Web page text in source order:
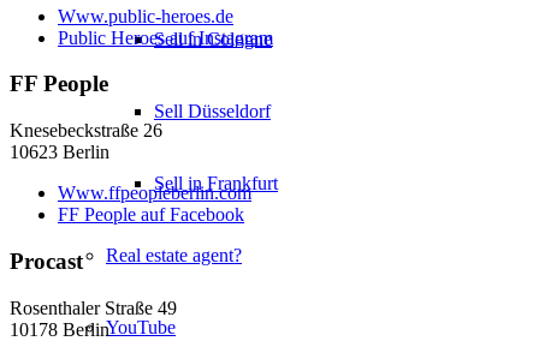
Sell in Cologne
Sell Düsseldorf
Sell in Frankfurt
Real estate agent?
YouTube
Www.public-heroes.de
Public Heroes auf Instagram
FF People
Knesebeckstraße 26
10623 Berlin
Www.ffpeopleberlin.com
FF People auf Facebook
Procast
Rosenthaler Straße 49
10178 Berlin